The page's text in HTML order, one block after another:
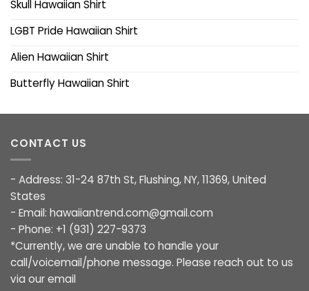
Skull Hawaiian Shirt
LGBT Pride Hawaiian Shirt
Alien Hawaiian Shirt
Butterfly Hawaiian Shirt
CONTACT US
- Address: 31-24 87th St, Flushing, NY, 11369, United
States
- Email: hawaiiantrend.com@gmail.com
- Phone: +1 (931) 227-9373
*Currently, we are unable to handle your
call/voicemail/phone message. Please reach out to us
via our email